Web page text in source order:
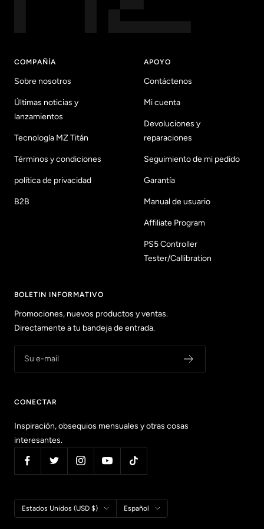
COMPAÑÍA
Sobre nosotros
Últimas noticias y
lanzamientos
Tecnología MZ Titán
Términos y condiciones
política de privacidad
B2B
APOYO
Contáctenos
Mi cuenta
Devoluciones y
reparaciones
Seguimiento de mi pedido
Garantía
Manual de usuario
Affiliate Program
PS5 Controller
Tester/Callibration
BOLETIN INFORMATIVO
Promociones, nuevos productos y ventas.
Directamente a tu bandeja de entrada.
Su e-mail
CONECTAR
Inspiración, obsequios mensuales y otras cosas
interesantes.
País/región
Estados Unidos (USD $) Idioma
Español